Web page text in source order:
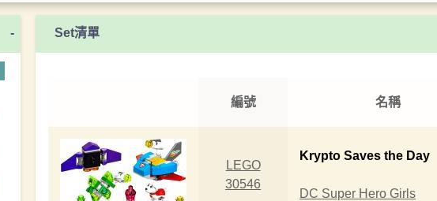
- Set清單
編號 名稱
LEGO
30546
Krypto Saves the Day
DC Super Hero Girls